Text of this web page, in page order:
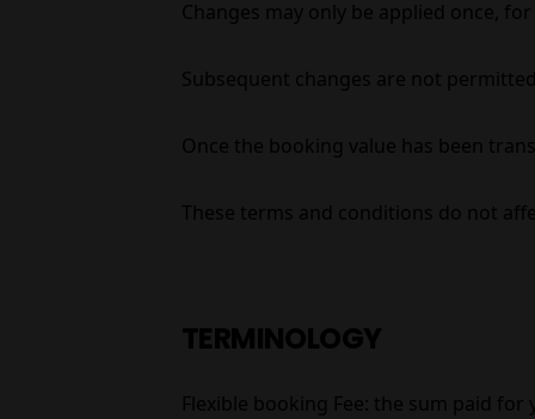
Changes may only be applied once,
Subsequent changes are not
Once the booking value has been
These terms and conditions do not
TERMINOLOGY
Flexible booking Fee: the sum paid